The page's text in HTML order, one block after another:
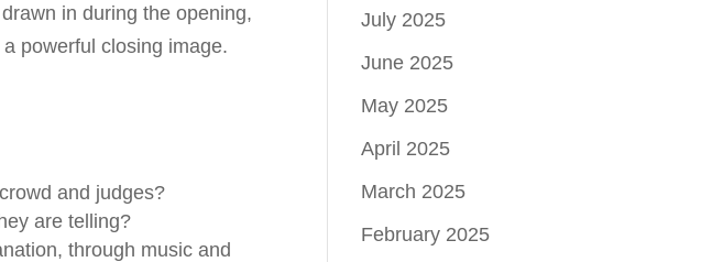
in during the opening,
powerful closing image.
and judges?
are telling?
through music and
July 2025
June 2025
May 2025
April 2025
March 2025
February 2025